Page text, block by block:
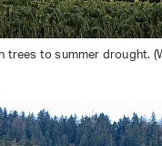
trees to summer drought.